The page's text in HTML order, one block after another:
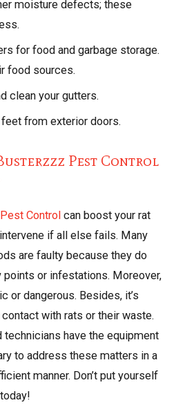
moisture defects; these
for food and garbage storage.
food sources.
clean your gutters.
from exterior doors.
Pest Control
Control can boost your rat
if all else fails. Many
are faulty because they do
points or infestations. Moreover,
or dangerous. Besides, it’s
with rats or their waste.
technicians have the equipment
to address these matters in a
manner. Don’t put yourself